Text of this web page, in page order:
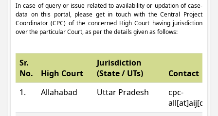
In case of query or issue related to availability or updation of case-
data on this portal, please get in touch with the Central Project
Coordinator (CPC) of the concerned High Court having jurisdiction
over the particular Court, as per the details given as follows:
Sr.
No.
High Court
Jurisdiction
(State / UTs)
Contact
1.
Allahabad Uttar Pradesh
cpc-